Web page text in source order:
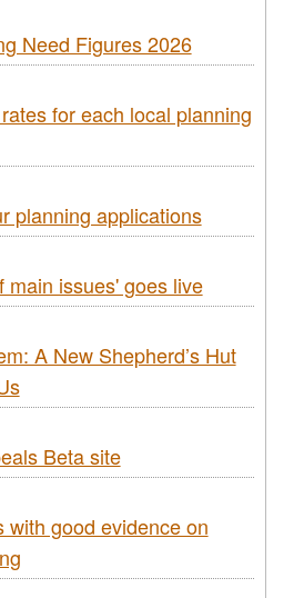
Need Figures 2026
for each local planning
planning applications
main issues' goes live
A New Shepherd’s Hut
Beta site
with good evidence on